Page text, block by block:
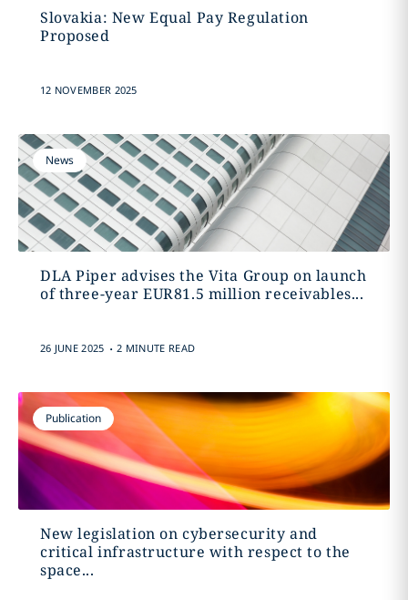
Slovakia: New Equal Pay Regulation
Proposed
12 NOVEMBER 2025
News
DLA Piper advises the Vita Group on launch
of three-year EUR81.5 million receivables...
26 JUNE 2025 . 2 MINUTE READ
Publication
New legislation on cybersecurity and
critical infrastructure with respect to the
space...